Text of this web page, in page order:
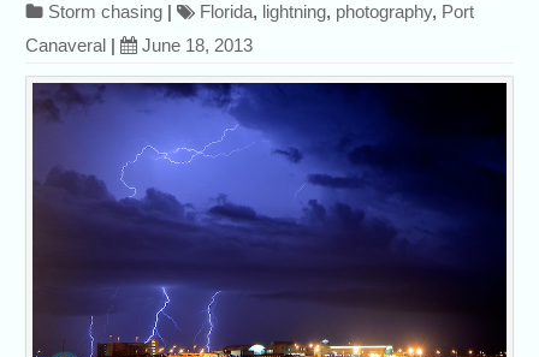
Storm chasing | Florida, lightning, photography, Port
Canaveral | June 18, 2013